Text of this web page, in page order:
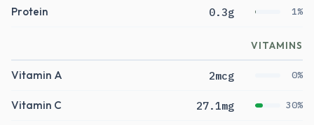
Protein 0.3g 1%
VITAMINS
Vitamin A 2mcg 0%
Vitamin C 27.1mg 30%